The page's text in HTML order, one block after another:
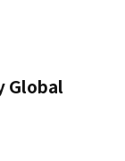
Global